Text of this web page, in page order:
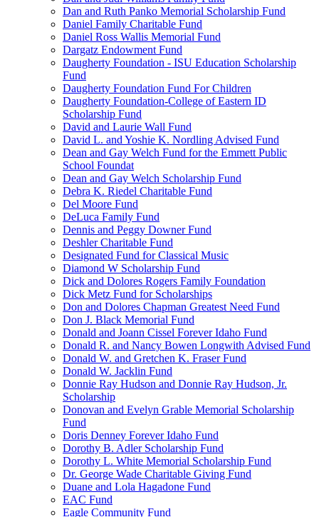
Dan and Ruth Panko Memorial Scholarship Fund
Daniel Family Charitable Fund
Daniel Ross Wallis Memorial Fund
Dargatz Endowment Fund
Daugherty Foundation - ISU Education Scholarship
Fund
Daugherty Foundation Fund For Children
Daugherty Foundation-College of Eastern ID
Scholarship Fund
David and Laurie Wall Fund
David L. and Yoshie K. Nordling Advised Fund
Dean and Gay Welch Fund for the Emmett Public
School Foundat
Dean and Gay Welch Scholarship Fund
Debra K. Riedel Charitable Fund
Del Moore Fund
DeLuca Family Fund
Dennis and Peggy Downer Fund
Deshler Charitable Fund
Designated Fund for Classical Music
Diamond W Scholarship Fund
Dick and Dolores Rogers Family Foundation
Dick Metz Fund for Scholarships
Don and Dolores Chapman Greatest Need Fund
Don J. Black Memorial Fund
Donald and Joann Cissel Forever Idaho Fund
Donald R. and Nancy Bowen Longwith Advised Fund
Donald W. and Gretchen K. Fraser Fund
Donald W. Jacklin Fund
Donnie Ray Hudson and Donnie Ray Hudson, Jr.
Scholarship
Donovan and Evelyn Grable Memorial Scholarship
Fund
Doris Denney Forever Idaho Fund
Dorothy B. Adler Scholarship Fund
Dorothy L. White Memorial Scholarship Fund
Dr. George Wade Charitable Giving Fund
Duane and Lola Hagadone Fund
EAC Fund
Eagle Community Fund